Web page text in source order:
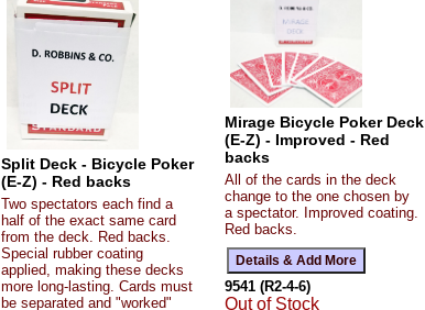
Split Deck - Bicycle Poker
(E-Z) - Red backs
Two spectators each find a
half of the exact same card
from the deck. Red backs.
Special rubber coating
applied, making these decks
more long-lasting. Cards must
be separated and "worked"
Mirage Bicycle Poker Deck
(E-Z) - Improved - Red
backs
All of the cards in the deck
change to the one chosen by
a spectator. Improved coating.
Red backs.
9541 (R2-4-6)
Out of Stock